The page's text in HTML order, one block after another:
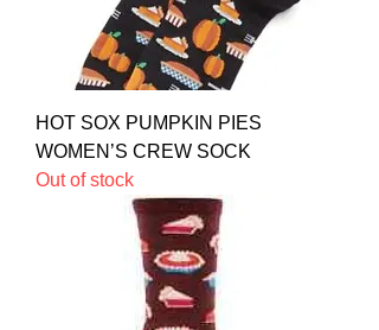
HOT SOX PUMPKIN PIES
WOMEN’S CREW SOCK
Out of stock